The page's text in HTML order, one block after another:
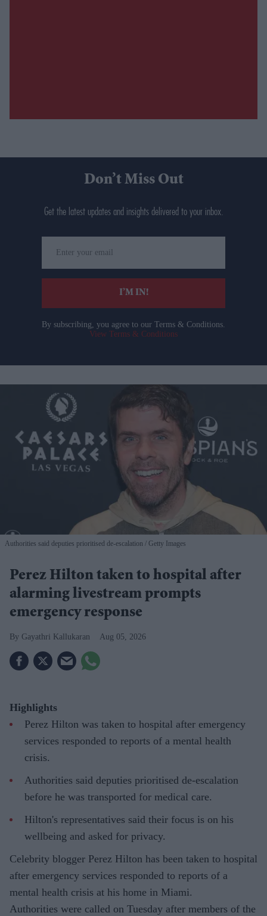
Don’t Miss Out
Get the latest updates and insights delivered to your inbox.
your
email
I’M IN!
By subscribing, you agree to our Terms & Conditions.
View Terms & Conditions
Authorities said deputies prioritised de-escalation Getty Images
Perez Hilton taken to hospital after
alarming livestream prompts
emergency response
Gayathri Kallukaran Aug 05, 2026
Highlights
Perez Hilton was taken to hospital after emergency
services responded to reports of a mental health
crisis.
Authorities said deputies prioritised de-escalation
before he was transported for medical care.
Hilton's representatives said their focus is on his
wellbeing and asked for privacy.
Celebrity blogger Perez Hilton has been taken to hospital
after emergency services responded to reports of a
mental health crisis at his home in Miami.
Authorities were called on Tuesday after members of the